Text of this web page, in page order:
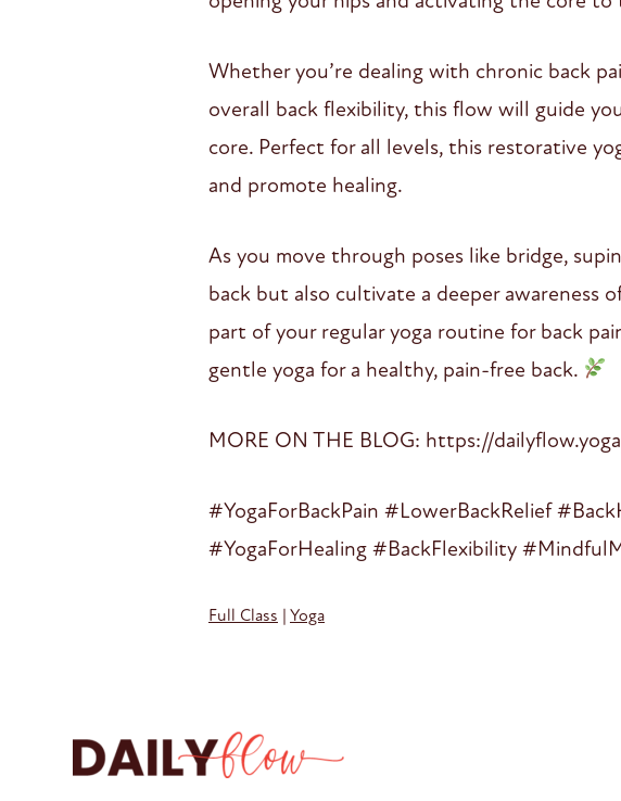
Whether you’re dealing with chronic back
overall back flexibility, this flow will guide
core. Perfect for all levels, this restorative
and promote healing.
As you move through poses like bridge,
back but also cultivate a deeper awareness
part of your regular yoga routine for back
gentle yoga for a healthy, pain-free back.
MORE ON THE BLOG: https://
#YogaForBackPain #LowerBackRelief
#YogaForHealing #BackFlexibility
Full Class | Yoga